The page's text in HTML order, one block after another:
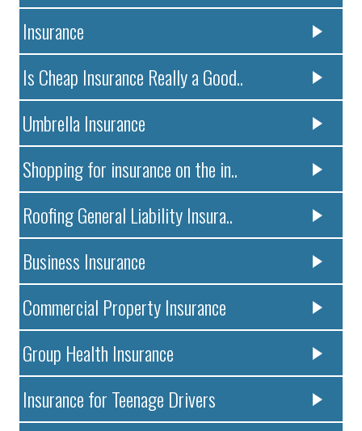
Insurance
Is Cheap Insurance Really a Good..
Umbrella Insurance
Shopping for insurance on the in..
Roofing General Liability Insura..
Business Insurance
Commercial Property Insurance
Group Health Insurance
Insurance for Teenage Drivers